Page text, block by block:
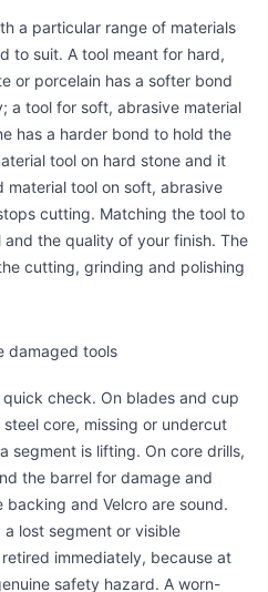
a particular range of materials
to suit. A tool meant for hard,
or porcelain has a softer bond
a tool for soft, abrasive material
has a harder bond to hold the
tool on hard stone and it
material tool on soft, abrasive
cutting. Matching the tool to
the quality of your finish. The
cutting, grinding and polishing
damaged tools
check. On blades and cup
core, missing or undercut
segment is lifting. On core drills,
the barrel for damage and
and Velcro are sound.
lost segment or visible
immediately, because at
safety hazard. A worn-